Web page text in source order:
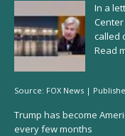
In a
called
Read
Source: FOX News |
Trump has become
every few months